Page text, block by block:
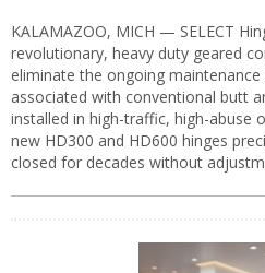
KALAMAZOO, MICH — SELECT
revolutionary, heavy duty geared
eliminate the ongoing
associated with conventional butt
installed in high-traffic, high-abuse
new HD300 and HD600 hinges
closed for decades without